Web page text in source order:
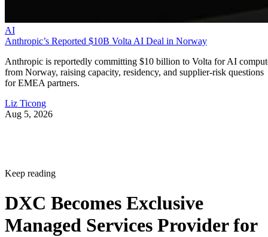
AI
Anthropic’s Reported $10B Volta AI Deal in Norway
Anthropic is reportedly committing $10 billion to Volta for AI
from Norway, raising capacity, residency, and supplier-risk questions
for EMEA partners.
Liz Ticong
Aug 5, 2026
Keep reading
DXC Becomes Exclusive
Managed Services Provider for